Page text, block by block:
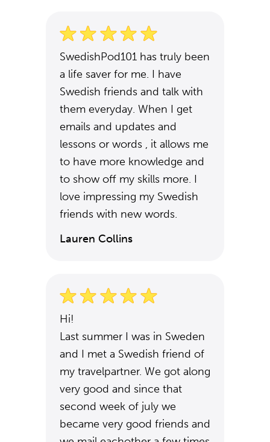
SwedishPod101 has truly been
a life saver for me. I have
Swedish friends and talk with
them everyday. When I get
emails and updates and
lessons or words , it allows me
to have more knowledge and
to show off my skills more. I
love impressing my Swedish
friends with new words.
Lauren Collins
Hi!
Last summer I was in Sweden
and I met a Swedish friend of
my travelpartner. We got along
very good and since that
second week of july we
became very good friends and